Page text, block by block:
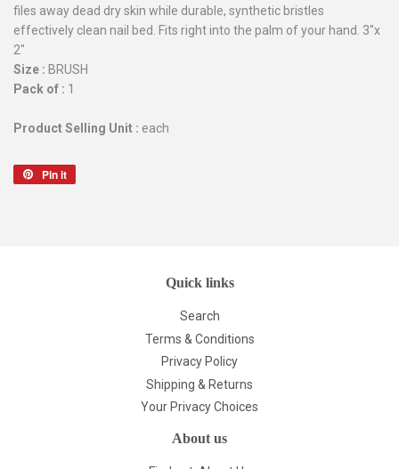
files away dead dry skin while durable, synthetic bristles
effectively clean nail bed. Fits right into the palm of your hand. 3"x
2"
Size : BRUSH
Pack of : 1
Product Selling Unit : each
Pin it
Quick links
Search
Terms & Conditions
Privacy Policy
Shipping & Returns
Your Privacy Choices
About us